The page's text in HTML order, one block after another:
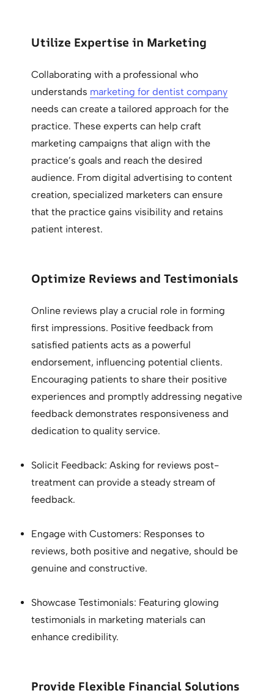
Utilize Expertise in Marketing
Collaborating with a professional who
understands marketing for dentist company
needs can create a tailored approach for the
practice. These experts can help craft
marketing campaigns that align with the
practice’s goals and reach the desired
audience. From digital advertising to content
creation, specialized marketers can ensure
that the practice gains visibility and retains
patient interest.
Optimize Reviews and Testimonials
Online reviews play a crucial role in forming
first impressions. Positive feedback from
satisfied patients acts as a powerful
endorsement, influencing potential clients.
Encouraging patients to share their positive
experiences and promptly addressing negative
feedback demonstrates responsiveness and
dedication to quality service.
Solicit Feedback: Asking for reviews post-
treatment can provide a steady stream of
feedback.
Engage with Customers: Responses to
reviews, both positive and negative, should be
genuine and constructive.
Showcase Testimonials: Featuring glowing
testimonials in marketing materials can
enhance credibility.
Provide Flexible Financial Solutions